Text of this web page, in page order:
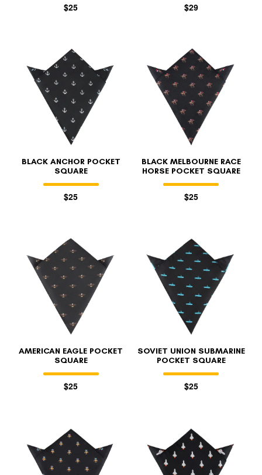
$25 $29
BLACK ANCHOR POCKET
SQUARE
$25
BLACK MELBOURNE RACE
HORSE POCKET SQUARE
$25
AMERICAN EAGLE POCKET
SQUARE
$25
SOVIET UNION SUBMARINE
POCKET SQUARE
$25